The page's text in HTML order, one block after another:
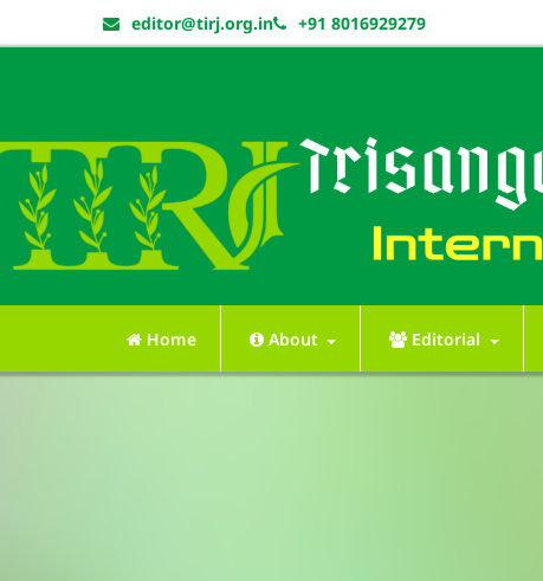
editor@tirj.org.in +91 8016929279
Home About Editorial